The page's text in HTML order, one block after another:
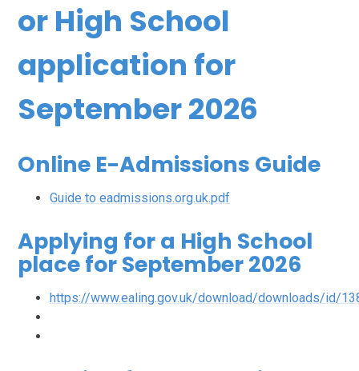
or High School
application for
September 2026
Online E-Admissions Guide
Guide to eadmissions.org.uk.pdf
Applying for a High School
place for September 2026
https://www.ealing.gov.uk/download/downloads/id/